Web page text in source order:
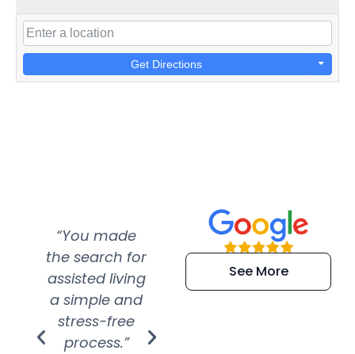
Get Directions
“You made
the search for
assisted living
a simple and
stress-free
process.”
“Super
efficient and
extremely kind
See More